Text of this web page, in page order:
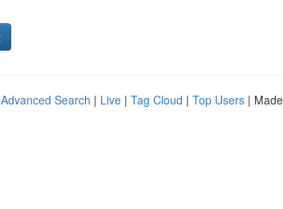
Advanced Search | Live | Tag Cloud | Top Users |